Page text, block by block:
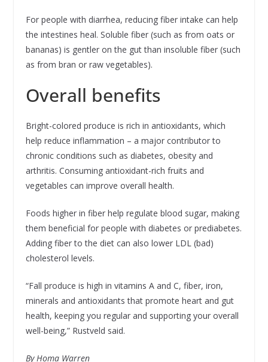
For people with diarrhea, reducing fiber intake can help
the intestines heal. Soluble fiber (such as from oats or
bananas) is gentler on the gut than insoluble fiber (such
as from bran or raw vegetables).
Overall benefits
Bright-colored produce is rich in antioxidants, which
help reduce inflammation – a major contributor to
chronic conditions such as diabetes, obesity and
arthritis. Consuming antioxidant-rich fruits and
vegetables can improve overall health.
Foods higher in fiber help regulate blood sugar, making
them beneficial for people with diabetes or prediabetes.
Adding fiber to the diet can also lower LDL (bad)
cholesterol levels.
“Fall produce is high in vitamins A and C, fiber, iron,
minerals and antioxidants that promote heart and gut
health, keeping you regular and supporting your overall
well-being,” Rustveld said.
By Homa Warren